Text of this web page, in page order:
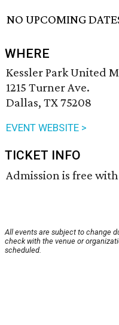
NO UPCOMING
WHERE
Kessler Park United
1215 Turner Ave.
Dallas, TX 75208
EVENT WEBSITE >
TICKET INFO
Admission is free
All events are subject to change
check with the venue or
scheduled.